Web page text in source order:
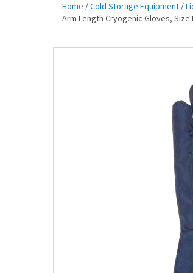
Home /Cold Storage Equipment /
Arm Length Cryogenic Gloves, Size